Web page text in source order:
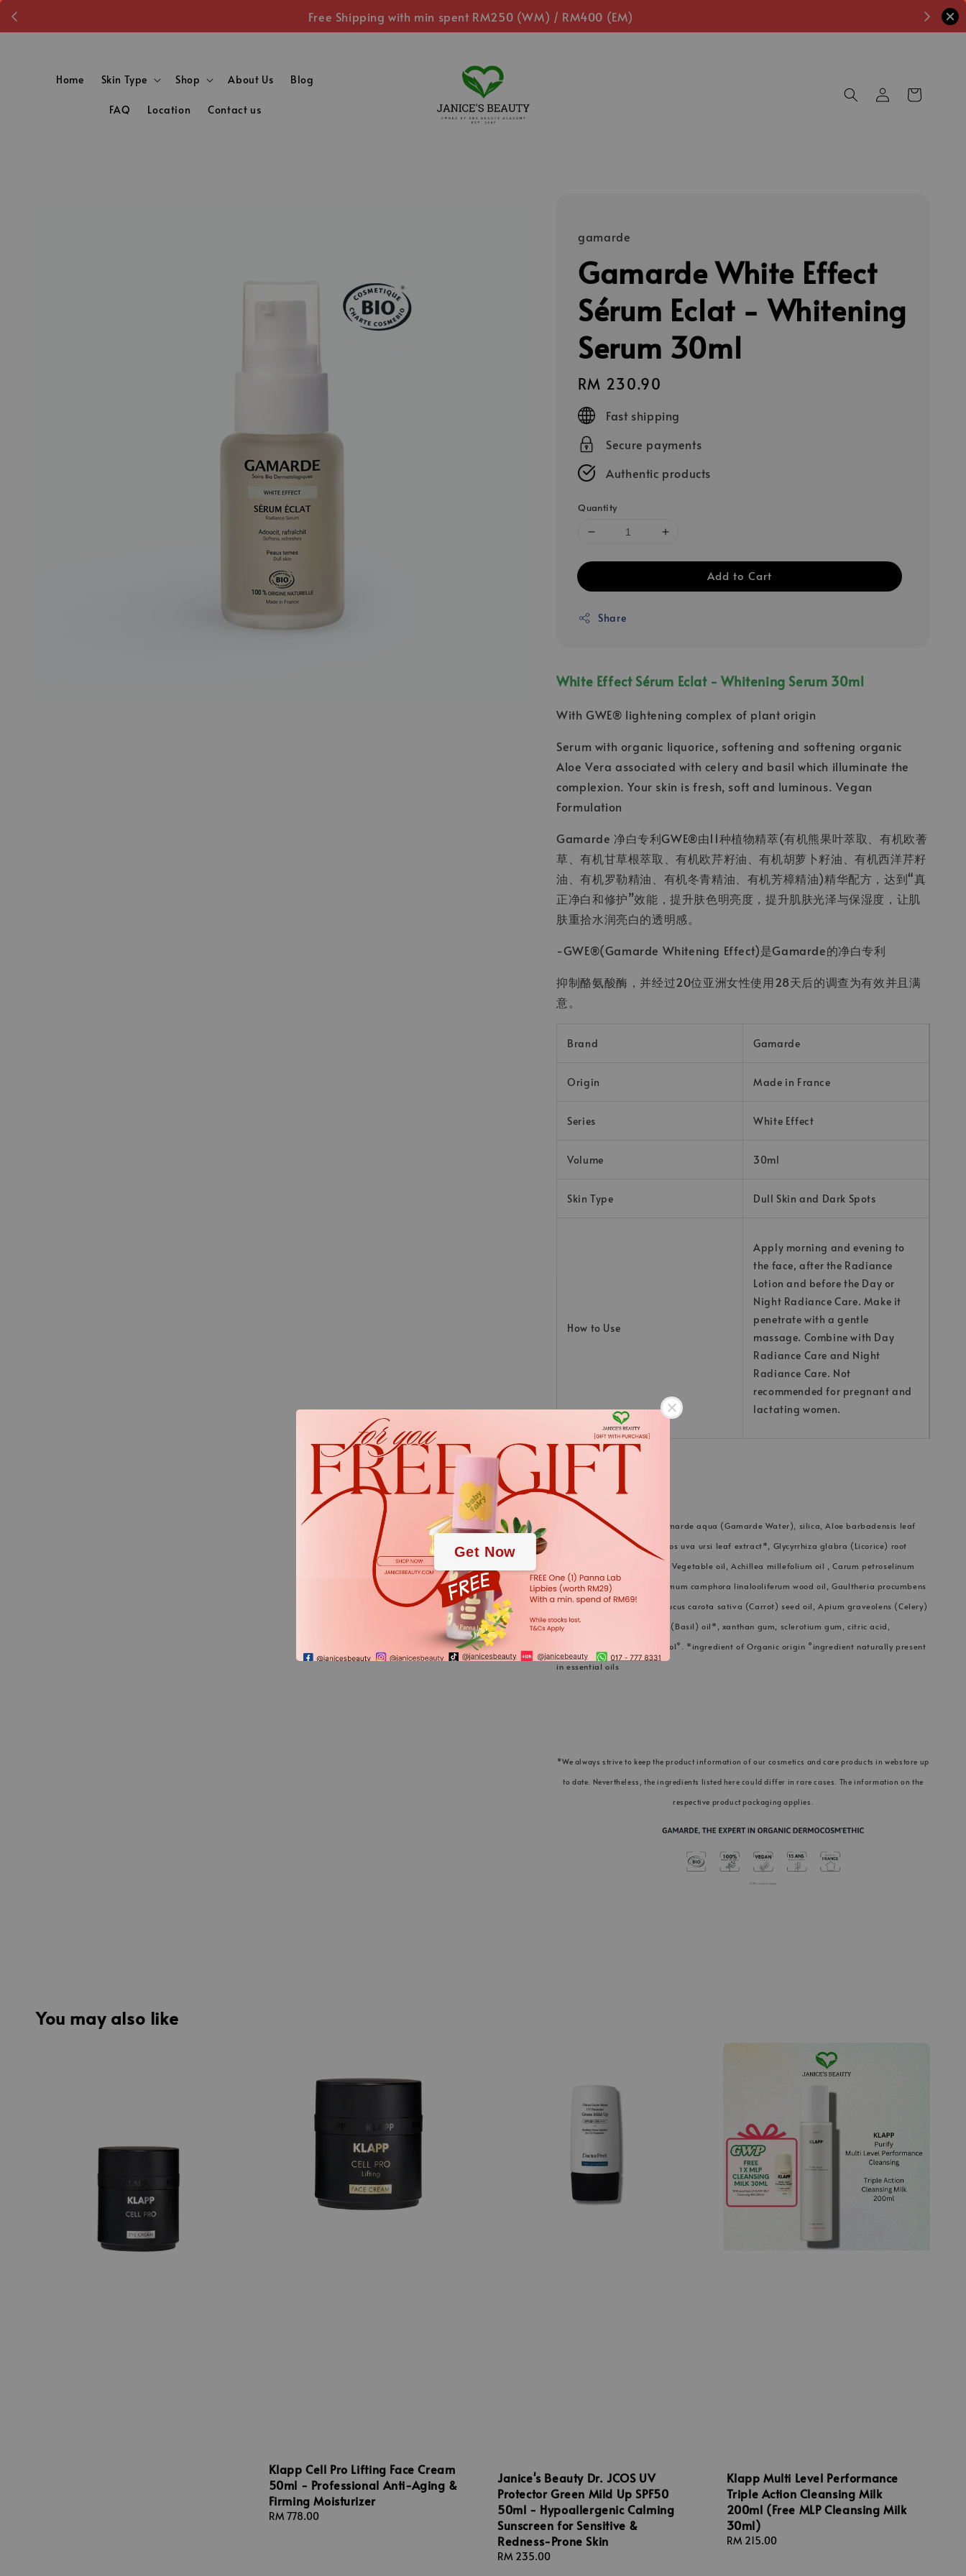
Free Shipping with min spent RM250 (WM) / RM400 (EM)
.
Get Now
Home Skin Type Shop About Us Blog
FAQ Location Contact us
gamarde
Gamarde White Effect
Sérum Eclat - Whitening
Serum 30ml
Regular
price
RM 230.90
Fast shipping
Secure payments
Authentic products
Quantity
Add to Cart
Share
White Effect Sérum Eclat - Whitening Serum 30ml
With GWE® lightening complex of plant origin
Serum with organic liquorice, softening and softening organic
Aloe Vera associated with celery and basil which illuminate the
complexion. Your skin is fresh, soft and luminous. Vegan
Formulation
Gamarde 净白专利GWE®由11种植物精萃(有机熊果叶萃取、有机欧蓍
草、有机甘草根萃取、有机欧芹籽油、有机胡萝卜籽油、有机西洋芹籽
油、有机罗勒精油、有机冬青精油、有机芳樟精油)精华配方，达到“真
正净白和修护”效能，提升肤色明亮度，提升肌肤光泽与保湿度，让肌
肤重拾水润亮白的透明感。
-GWE®(Gamarde Whitening Effect)是Gamarde的净白专利
抑制酪氨酸酶，并经过20位亚洲女性使用28天后的调查为有效并且满
意。
Brand Gamarde
Origin Made in France
Series White Effect
Volume 30ml
Skin Type Dull Skin and Dark Spots
How to Use
Apply morning and evening to
the face, after the Radiance
Lotion and before the Day or
Night Radiance Care. Make it
penetrate with a gentle
massage. Combine with Day
Radiance Care and Night
Radiance Care. Not
recommended for pregnant and
lactating women.
INGREDIENTS:
Aqua (Water), Glycerin, Gamarde aqua (Gamarde Water), silica, Aloe barbadensis leaf
juice powder*, Arctostaphylos uva ursi leaf extract*, Glycyrrhiza glabra (Licorice) root
extract*, glyceryl caprylate, Vegetable oil, Achillea millefolium oil , Carum petroselinum
(Parsley) seed oil, Cinnamomum camphora linalooliferum wood oil, Gaultheria procumbens
(Wintergreen) leaf oil*, Daucus carota sativa (Carrot) seed oil, Apium graveolens (Celery)
seed oil, Ocimum basilicum (Basil) oil*, xanthan gum, sclerotium gum, citric acid,
geraniol°, limonene°, linalool°. *ingredient of Organic origin °ingredient naturally present
in essential oils
*We always strive to keep the product information of our cosmetics and care products in webstore up
to date. Nevertheless, the ingredients listed here could differ in rare cases. The information on the
respective product packaging applies.
You may also like
Klapp Cell Pro Lifting Face Cream
50ml - Professional Anti-Aging &
Firming Moisturizer
Regular
RM 778.00
Janice's Beauty Dr. JCOS UV
Protector Green Mild Up SPF50
50ml - Hypoallergenic Calming
Sunscreen for Sensitive &
Redness-Prone Skin
Regular
RM 235.00
Klapp Multi Level Performance
Triple Action Cleansing Milk
200ml (Free MLP Cleansing Milk
30ml)
Regular
RM 215.00